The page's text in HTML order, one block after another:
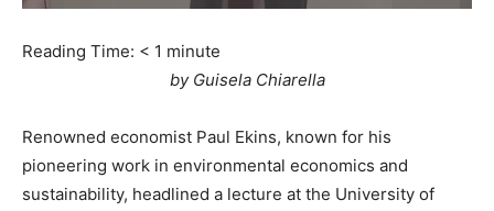
Reading Time: < 1 minute
by Guisela Chiarella
Renowned economist Paul Ekins, known for his
pioneering work in environmental economics and
sustainability, headlined a lecture at the University of